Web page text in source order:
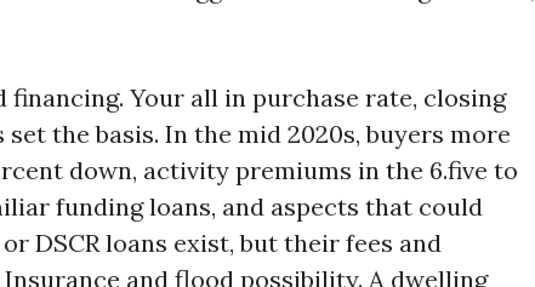
financing. Your all in purchase rate, closing
the basis. In the mid 2020s, buyers more
down, activity premiums in the 6.five to
funding loans, and aspects that could
DSCR loans exist, but their fees and
and flood possibility. A dwelling